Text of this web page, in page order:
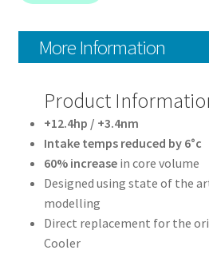
More Information
Product
+12.4hp / +3.4nm
Intake temps reduced by 6°c
60% increasein core volume
Designed using state of the art
modelling
Direct replacement for the
Cooler